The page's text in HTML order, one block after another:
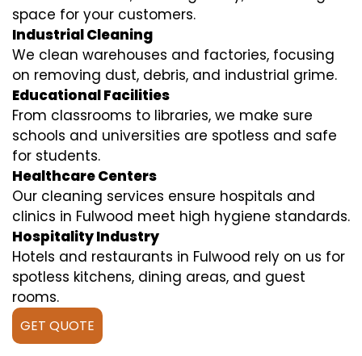
space for your customers.
Industrial Cleaning
We clean warehouses and factories, focusing
on removing dust, debris, and industrial grime.
Educational Facilities
From classrooms to libraries, we make sure
schools and universities are spotless and safe
for students.
Healthcare Centers
Our cleaning services ensure hospitals and
clinics in Fulwood meet high hygiene standards.
Hospitality Industry
Hotels and restaurants in Fulwood rely on us for
spotless kitchens, dining areas, and guest
rooms.
GET QUOTE